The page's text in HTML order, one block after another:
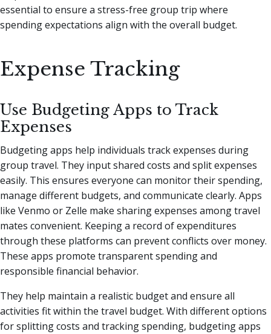
essential to ensure a stress-free group trip where
spending expectations align with the overall budget.
Expense Tracking
Use Budgeting Apps to Track
Expenses
Budgeting apps help individuals track expenses during
group travel. They input shared costs and split expenses
easily. This ensures everyone can monitor their spending,
manage different budgets, and communicate clearly. Apps
like Venmo or Zelle make sharing expenses among travel
mates convenient. Keeping a record of expenditures
through these platforms can prevent conflicts over money.
These apps promote transparent spending and
responsible financial behavior.
They help maintain a realistic budget and ensure all
activities fit within the travel budget. With different options
for splitting costs and tracking spending, budgeting apps